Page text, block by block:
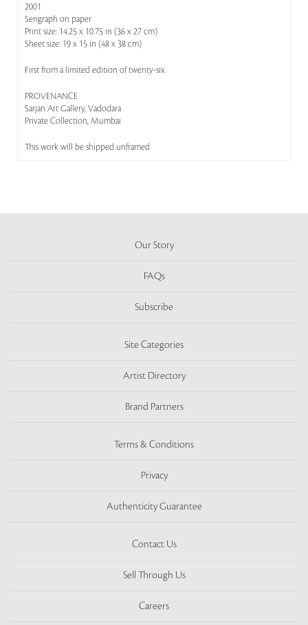
2001
Serigraph on paper
Print size: 14.25 x 10.75 in (36 x 27 cm)
Sheet size: 19 x 15 in (48 x 38 cm)
First from a limited edition of twenty-six
PROVENANCE
Sarjan Art Gallery, Vadodara
Private Collection, Mumbai
This work will be shipped unframed
Our Story
FAQs
Subscribe
Site Categories
Artist Directory
Brand Partners
Terms & Conditions
Privacy
Authenticity Guarantee
Contact Us
Sell Through Us
Careers